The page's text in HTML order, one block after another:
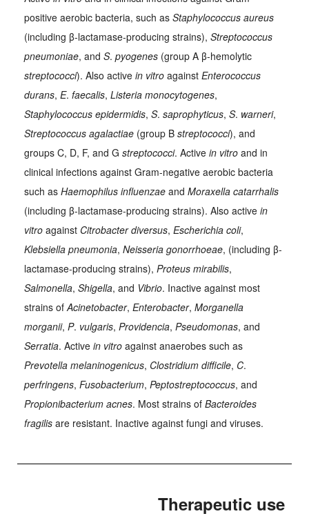
positive aerobic bacteria, such as Staphylococcus aureus
(including β-lactamase-producing strains), Streptococcus
pneumoniae, and S. pyogenes (group A β-hemolytic
streptococci). Also active in vitro against Enterococcus
durans, E. faecalis, Listeria monocytogenes,
Staphylococcus epidermidis, S. saprophyticus, S. warneri,
Streptococcus agalactiae (group B streptococci), and
groups C, D, F, and G streptococci. Active in vitro and in
clinical infections against Gram-negative aerobic bacteria
such as Haemophilus influenzae and Moraxella catarrhalis
(including β-lactamase-producing strains). Also active in
vitro against Citrobacter diversus, Escherichia coli,
Klebsiella pneumonia, Neisseria gonorrhoeae, (including β-
lactamase-producing strains), Proteus mirabilis,
Salmonella, Shigella, and Vibrio. Inactive against most
strains ofAcinetobacter, Enterobacter, Morganella
morganii, P. vulgaris, Providencia, Pseudomonas, and
Serratia. Active in vitro against anaerobes such as
Prevotella melaninogenicus, Clostridium difficile, C.
perfringens, Fusobacterium, Peptostreptococcus, and
Propionibacterium acnes. Most strains of Bacteroides
fragilis are resistant. Inactive against fungi and viruses.
Therapeutic use